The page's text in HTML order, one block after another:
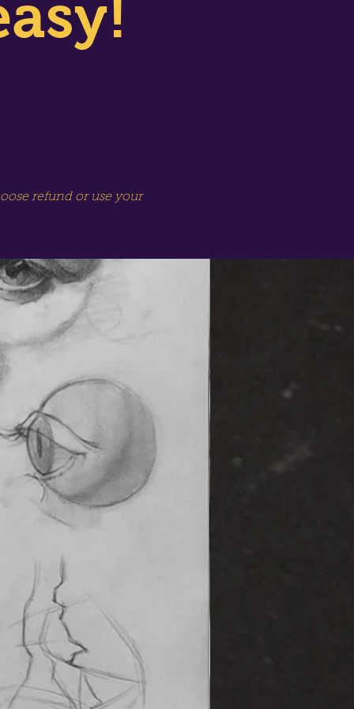
refund or use your